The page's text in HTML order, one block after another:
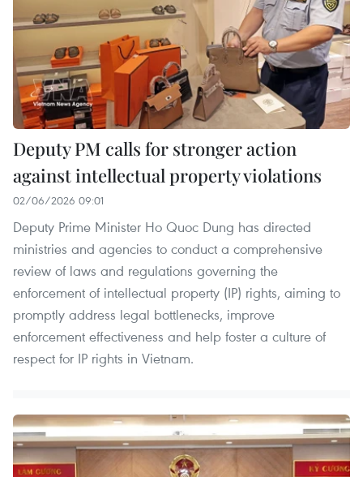
Deputy PM calls for stronger action
against intellectual property violations
02/06/2026 09:01
Deputy Prime Minister Ho Quoc Dung has directed
ministries and agencies to conduct a comprehensive
review of laws and regulations governing the
enforcement of intellectual property (IP) rights, aiming to
promptly address legal bottlenecks, improve
enforcement effectiveness and help foster a culture of
respect for IP rights in Vietnam.